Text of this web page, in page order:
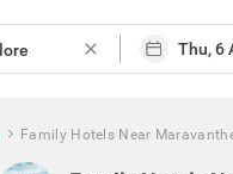
close
Family Hotels Near